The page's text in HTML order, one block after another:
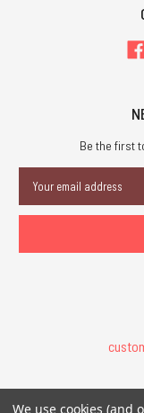
Be the first
Address
We use cookies (and